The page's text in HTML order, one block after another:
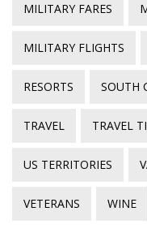
MILITARY FARES
MILITARY FLIGHTS
RESORTS SOUTH
TRAVEL TRAVEL
US TERRITORIES
VETERANS WINE